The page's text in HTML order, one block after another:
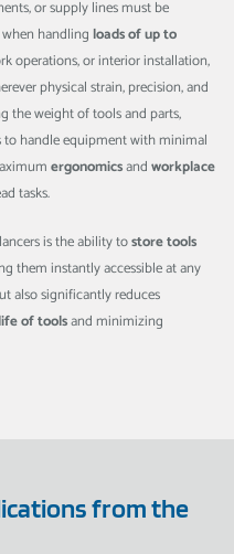
or supply lines must be
when handling loads of up to
operations, or interior installation,
physical strain, precision, and
the weight of tools and parts,
to handle equipment with minimal
ergonomicsandworkplace
tasks.
is the ability tostore tools
them instantly accessible at any
also significantly reduces
of toolsand minimizing
from the